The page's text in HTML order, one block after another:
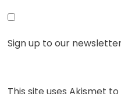
Sign up to our
This site uses Akismet